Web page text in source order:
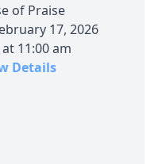
of Praise
17, 2026
11:00 am
Details